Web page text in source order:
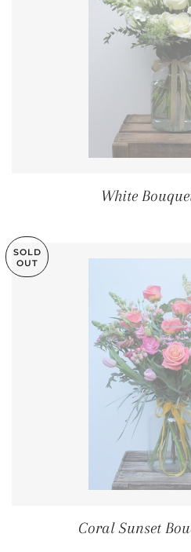
White
SOLD
OUT
Coral Sunset